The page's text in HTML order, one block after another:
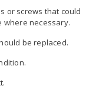
or screws that could
where necessary.
be replaced.